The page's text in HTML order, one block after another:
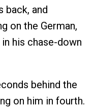
back, and
on the German,
his chase-down
behind the
on him in fourth.